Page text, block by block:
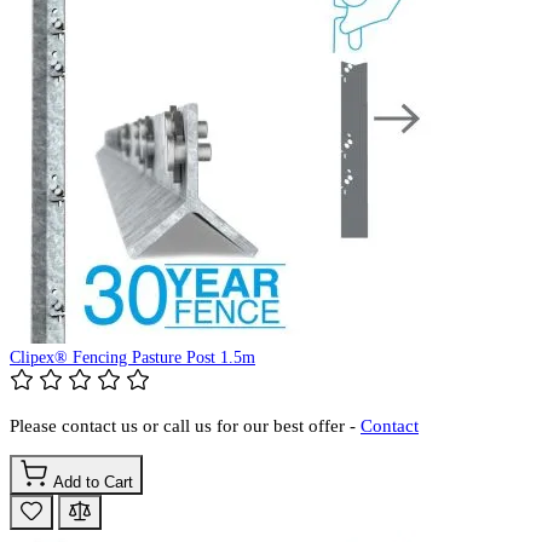
Clipex® Fencing Pasture Post 1.5m
Please contact us or call us for our best offer - Contact
Add to Cart